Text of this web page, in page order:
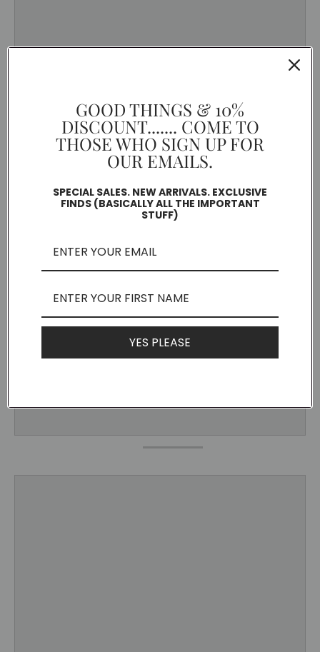
GOOD THINGS & 10%
DISCOUNT....... COME TO
THOSE WHO SIGN UP FOR
OUR EMAILS.
SPECIAL SALES. NEW ARRIVALS. EXCLUSIVE
FINDS (BASICALLY ALL THE IMPORTANT
STUFF)
YES PLEASE